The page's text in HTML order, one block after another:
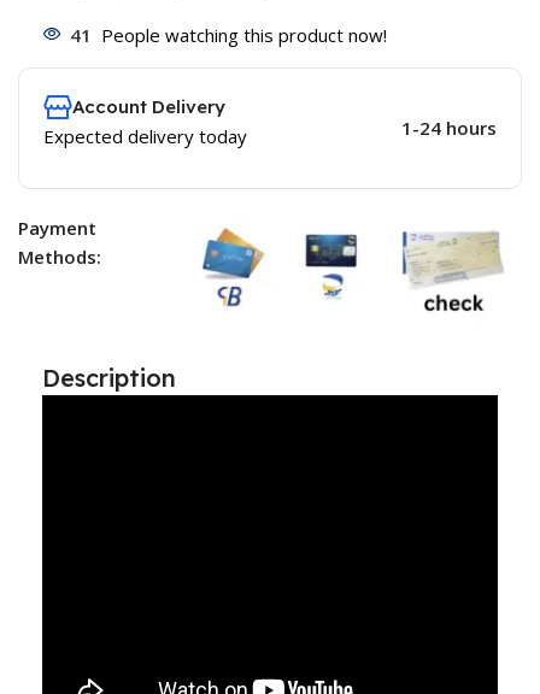
41 People watching this product now!
Account Delivery
Expected delivery today 1-24 hours
Payment
Methods:
Description